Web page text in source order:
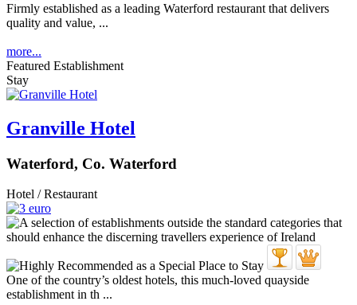
Firmly established as a leading Waterford restaurant that delivers
quality and value, ...
more...
Featured Establishment
Stay
Granville Hotel
Waterford, Co. Waterford
Hotel / Restaurant
One of the country’s oldest hotels, this much-loved quayside
establishment in th ...